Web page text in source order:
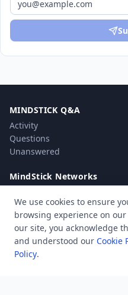
MINDSTICK Q&A
Activity
Questions
Unanswered
MindStick Networks
MindStick Training &
YourViews
Company
About Us
We use cookies to ensure
browsing experience on
our site, you acknowledge
and understood our Cookie
Policy.